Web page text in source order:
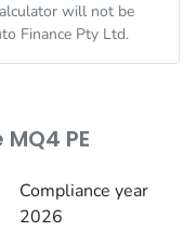
will not be
Finance Pty Ltd.
PE
Compliance year
2026